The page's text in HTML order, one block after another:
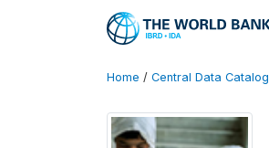
Home / Central Data Catalog